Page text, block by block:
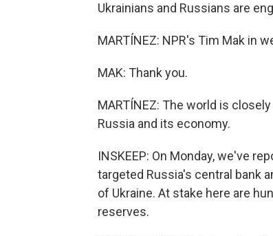
Ukrainians and Russians are
MARTÍNEZ: NPR's Tim Mak in
MAK: Thank you.
MARTÍNEZ: The world is
Russia and its economy.
INSKEEP: On Monday, we've
targeted Russia's central bank
of Ukraine. At stake here are
reserves.